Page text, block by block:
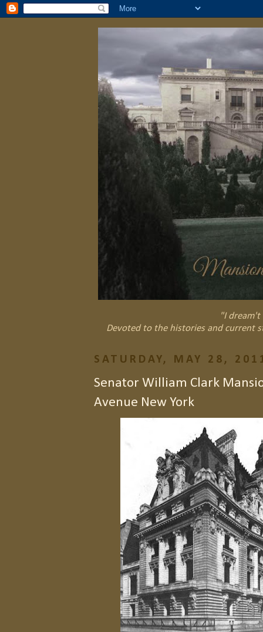
"I dream't
Devoted to the histories and current
SATURDAY, MAY 28,
Senator William Clark
Avenue New York